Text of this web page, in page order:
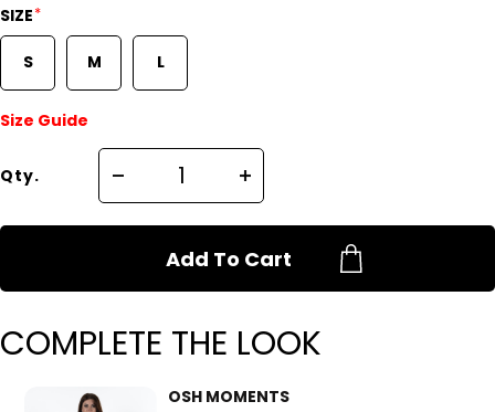
SIZE*
S M L
Size Guide
Qty.
Add To Cart
COMPLETE THE LOOK
OSH MOMENTS